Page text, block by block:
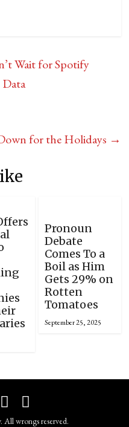
Wait for Spotify
for the Holidays →
Pronoun
Debate
Comes To a
Boil as Him
Gets 29% on
Rotten
Tomatoes
September 25, 2025
wrongs reserved.